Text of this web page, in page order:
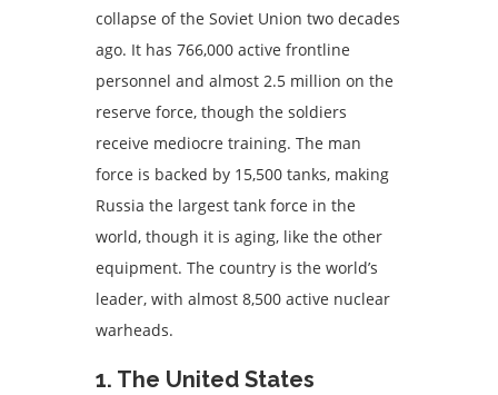
collapse of the Soviet Union two decades
ago. It has 766,000 active frontline
personnel and almost 2.5 million on the
reserve force, though the soldiers
receive mediocre training. The man
force is backed by 15,500 tanks, making
Russia the largest tank force in the
world, though it is aging, like the other
equipment. The country is the world’s
leader, with almost 8,500 active nuclear
warheads.
1. The United States